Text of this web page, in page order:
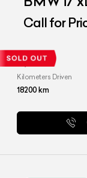
Call for
Kilometers Driven
18200km